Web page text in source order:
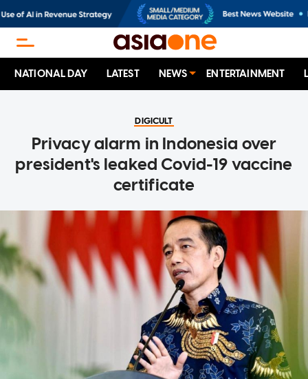
NATIONAL DAY LATEST NEWS ENTERTAINMENT
DIGICULT
Privacy alarm in Indonesia over
president's leaked Covid-19 vaccine
certificate